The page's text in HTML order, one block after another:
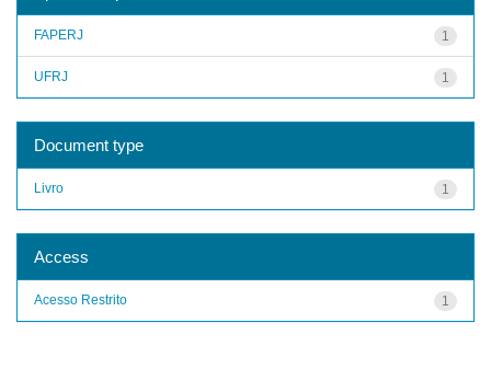
1
FAPERJ
1
UFRJ
Document type
1
Livro
Access
1
Acesso Restrito